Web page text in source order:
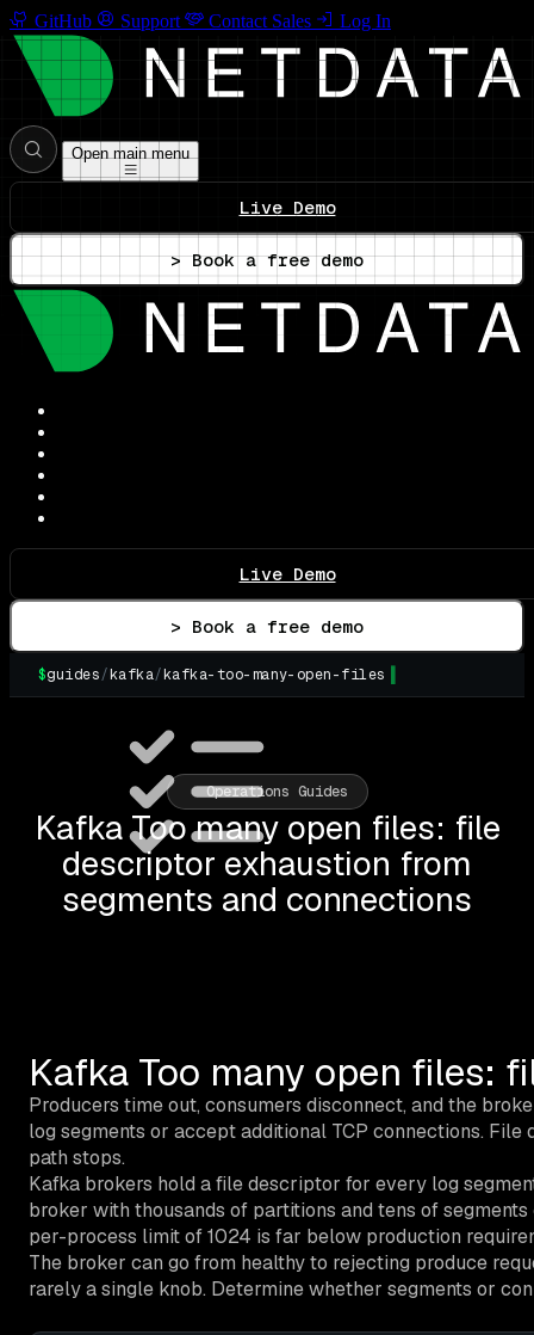
GitHub Support Contact Sales Log In
Open main menu
Live Demo
> Book a free demo
Live Demo
> Book a free demo
$guides/kafka/kafka-too-many-open-files
Operations Guides
Kafka Too many open files: file
descriptor exhaustion from
segments and connections
Kafka Too many open files:
Producers time out, consumers disconnect, and the
log segments or accept additional TCP connections.
path stops.
Kafka brokers hold a file descriptor for every log
broker with thousands of partitions and tens of
per-process limit of 1024 is far below production
The broker can go from healthy to rejecting produce
rarely a single knob. Determine whether segments or